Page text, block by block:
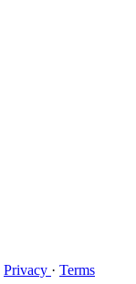
Privacy · Terms